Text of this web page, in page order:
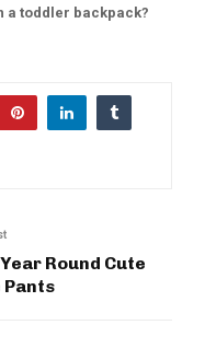
a toddler backpack?
Round Cute
Pants